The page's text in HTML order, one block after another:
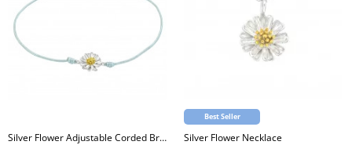
Silver Flower Adjustable Corded Bracelet with Epoxy
Best Seller
Silver Flower Necklace